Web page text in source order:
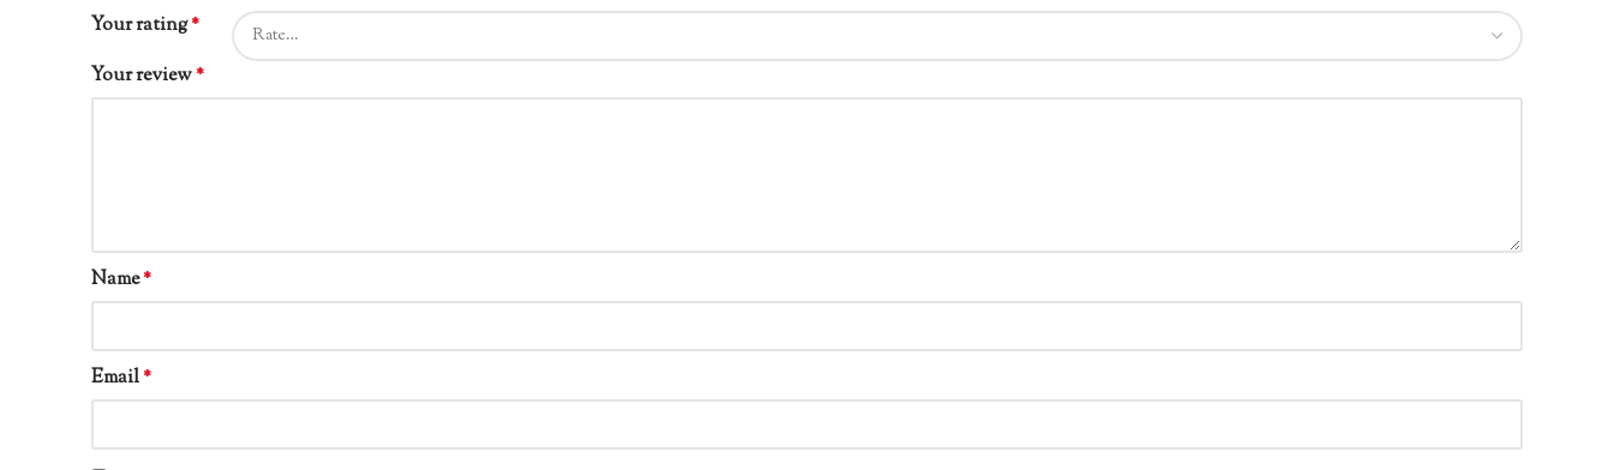
Your rating*
Your review*
Name*
Email*